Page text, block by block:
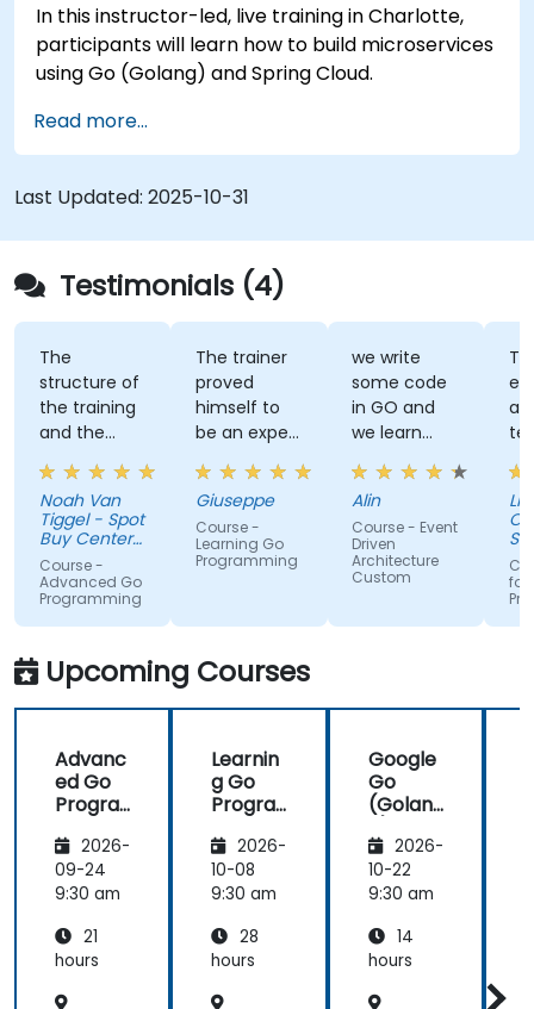
In this instructor-led, live training in Charlotte,
participants will learn how to build microservices
using Go (Golang) and Spring Cloud.
Read more...
Last Updated: 2025-10-31
Testimonials (4)
The
structure of
the training
and the
exercises
were
fantastic.
The trainer
was able to
get me
excited to
work with Go
in the
future,
which is not
thing!
Noah Van
Tiggel - Spot
Buy Center
BV
Course -
Advanced Go
Programming
The trainer
proved
himself to
be an expert
of the topic,
which I
never give
for granted.
He provided
industry
standards.
Giuseppe
Course -
Learning Go
Programming
we write
some code
in GO and
we learn
some stuff
regarding
EDA like
events,
when and
how.
Alin
Course - Event
Driven
Architecture
Custom
for
Upcoming Courses
Advanc
ed Go
Progra
2026-
09-24
9:30 am
21
hours
Learnin
g Go
Progra
2026-
10-08
9:30 am
28
hours
Google
Go
(Golan
Introdu
ction
2026-
10-22
9:30 am
14
hours